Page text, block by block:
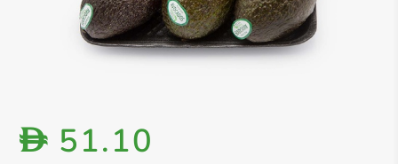
D 51.10